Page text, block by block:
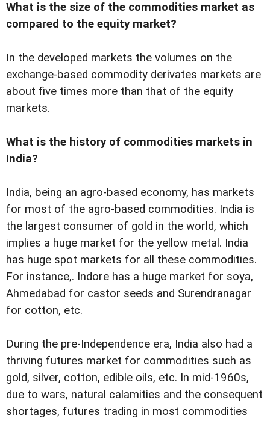
What is the size of the commodities market as
compared to the equity market?
In the developed markets the volumes on the
exchange-based commodity derivates markets are
about five times more than that of the equity
markets.
What is the history of commodities markets in
India?
India, being an agro-based economy, has markets
for most of the agro-based commodities. India is
the largest consumer of gold in the world, which
implies a huge market for the yellow metal. India
has huge spot markets for all these commodities.
For instance,. Indore has a huge market for soya,
Ahmedabad for castor seeds and Surendranagar
for cotton, etc.
During the pre-Independence era, India also had a
thriving futures market for commodities such as
gold, silver, cotton, edible oils, etc. In mid-1960s,
due to wars, natural calamities and the consequent
shortages, futures trading in most commodities